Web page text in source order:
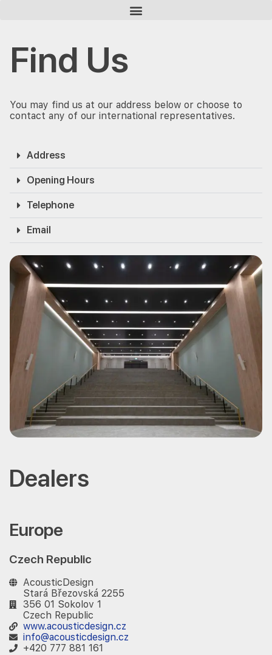
Find Us
You may find us at our address below or choose to
contact any of our international representatives.
Address
Opening Hours
Telephone
Email
Dealers
Europe
Czech Republic
AcousticDesign
Stará Březovská 2255
356 01 Sokolov 1
Czech Republic
www.acousticdesign.cz
info@acousticdesign.cz
+420 777 881 161